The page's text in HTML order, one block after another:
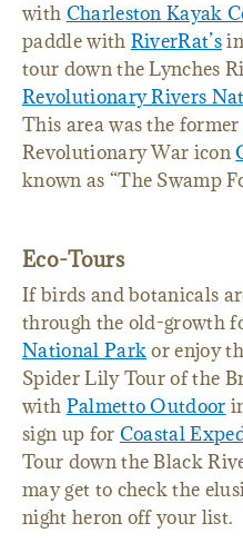
with Charleston Kayak
paddle with RiverRat’s
tour down the Lynches
Revolutionary Rivers
This area was the
Revolutionary War icon
known as “The Swamp
Eco-Tours
If birds and botanicals
through the old-growth
National Parkor enjoy
Spider Lily Tour of the
with Palmetto Outdoor
sign up for Coastal
Tour down the Black
may get to check the
night heron off your list.